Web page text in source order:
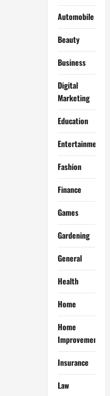
Automobile
Beauty
Business
Digital
Marketing
Education
Entertainment
Fashion
Finance
Games
Gardening
General
Health
Home
Home
Improvement
Insurance
Law